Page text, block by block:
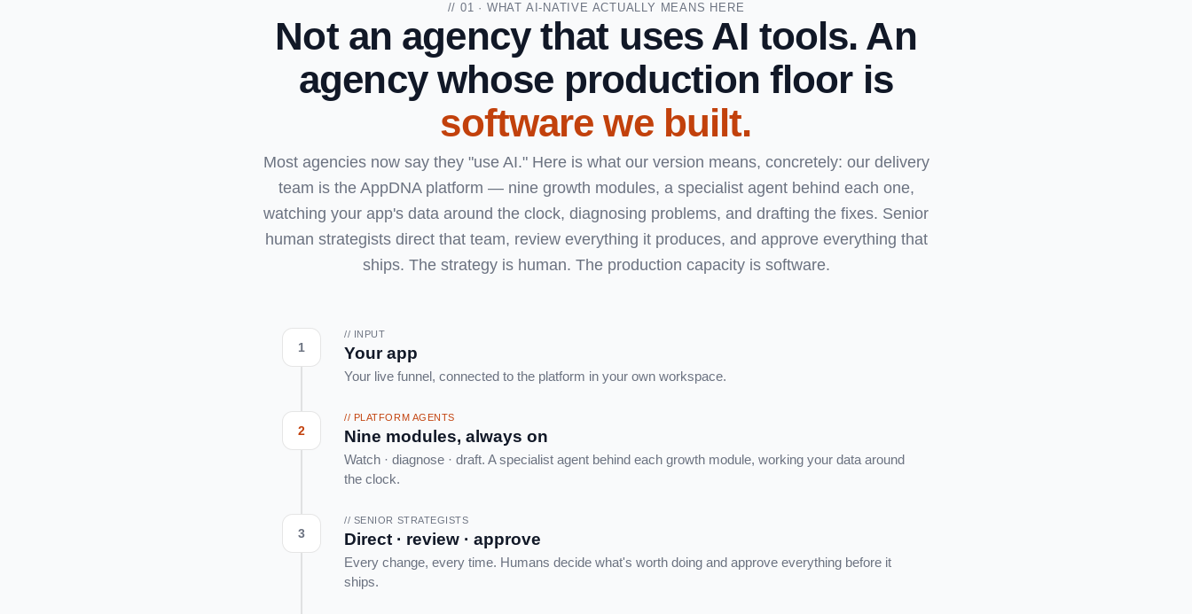
// 01 · WHAT AI-NATIVE ACTUALLY MEANS HERE
Not an agency that uses AI tools. An
agency whose production floor is
software we built.
Most agencies now say they "use AI." Here is what our version means, concretely: our delivery
team is the AppDNA platform — nine growth modules, a specialist agent behind each one,
watching your app's data around the clock, diagnosing problems, and drafting the fixes. Senior
human strategists direct that team, review everything it produces, and approve everything that
ships. The strategy is human. The production capacity is software.
1
// INPUT
Your app
Your live funnel, connected to the platform in your own workspace.
2
// PLATFORM AGENTS
Nine modules, always on
Watch · diagnose · draft. A specialist agent behind each growth module, working your data around
the clock.
3
// SENIOR STRATEGISTS
Direct · review · approve
Every change, every time. Humans decide what's worth doing and approve everything before it
ships.